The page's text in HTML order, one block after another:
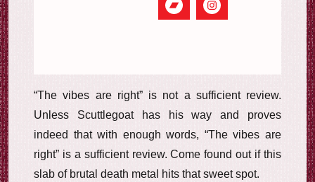
“The vibes are right” is not a sufficient review.
Unless Scuttlegoat has his way and proves
indeed that with enough words, “The vibes are
right” is a sufficient review. Come found out if this
slab of brutal death metal hits that sweet spot.